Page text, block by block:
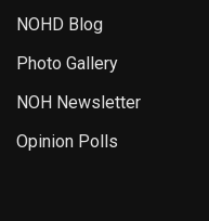
NOHD Blog
Photo Gallery
NOH Newsletter
Opinion Polls